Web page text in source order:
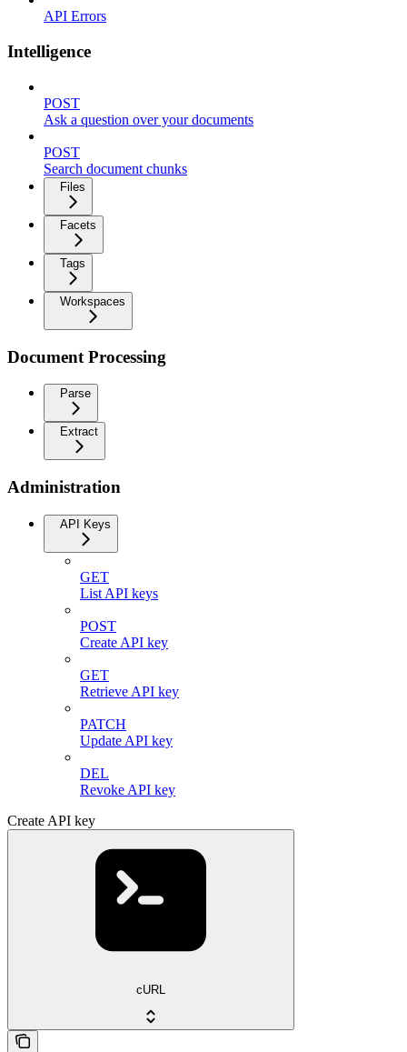
API Errors
Intelligence
POST
Ask a question over your documents
POST
Search document chunks
Files
Facets
Tags
Workspaces
Document Processing
Parse
Extract
Administration
API Keys
GET
List API keys
POST
Create API key
GET
Retrieve API key
PATCH
Update API key
DEL
Revoke API key
Create API key
cURL